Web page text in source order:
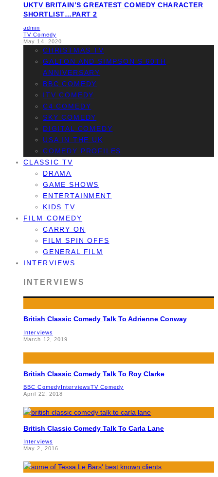
UKTV BRITAIN’S GREATEST COMEDY CHARACTER
SHORTLIST…PART 2
admin
TV Comedy
May 14, 2020
CHRISTMAS TV
GALTON AND SIMPSON’S 60TH
ANNIVERSARY
BBC COMEDY
ITV COMEDY
C4 COMEDY
SKY COMEDY
DIGITAL COMEDY
USA IN THE UK
COMEDY PROFILES
CLASSIC TV
DRAMA
GAME SHOWS
ENTERTAINMENT
KIDS TV
FILM COMEDY
CARRY ON
FILM SPIN OFFS
GENERAL FILM
INTERVIEWS
INTERVIEWS
British Classic Comedy Talk To Adrienne Conway
Interviews
March 12, 2019
British Classic Comedy Talk To Roy Clarke
BBC ComedyInterviewsTV Comedy
April 22, 2018
British Classic Comedy Talk To Carla Lane
Interviews
May 2, 2016